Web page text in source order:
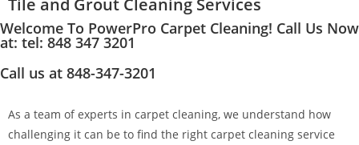
Tile and Grout Cleaning Services
Welcome To PowerPro Carpet Cleaning! Call Us Now
at: tel: 848 347 3201
Call us at 848-347-3201
As a team of experts in carpet cleaning, we understand how
challenging it can be to find the right carpet cleaning service